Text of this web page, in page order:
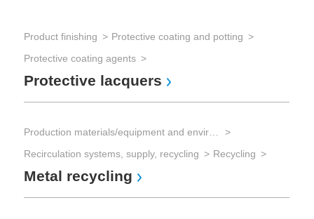
Product finishing
Protective coating and potting
Protective coating agents
Protective lacquers
Recirculation systems, supply, recycling
Recycling
Metal recycling